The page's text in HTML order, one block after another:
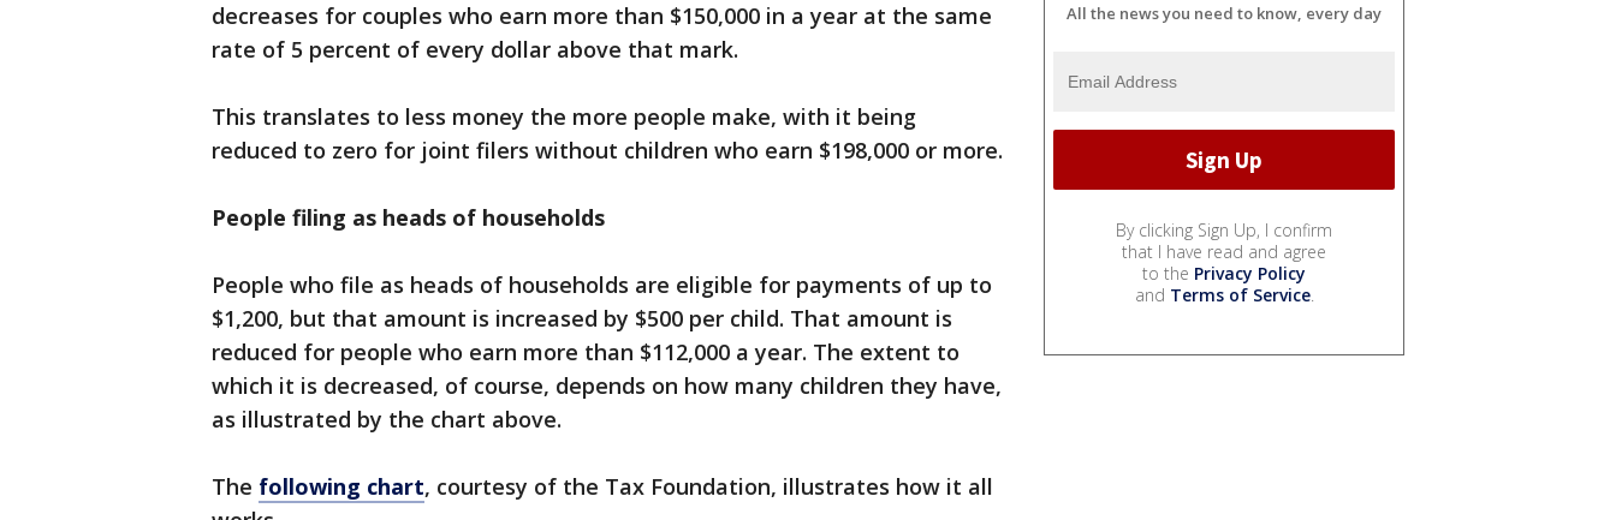
decreases for couples who earn more than $150,000 in a year at the same
rate of 5 percent of every dollar above that mark.
This translates to less money the more people make, with it being
reduced to zero for joint filers without children who earn $198,000 or more.
People filing as heads of households
People who file as heads of households are eligible for payments of up to
$1,200, but that amount is increased by $500 per child. That amount is
reduced for people who earn more than $112,000 a year. The extent to
which it is decreased, of course, depends on how many children they have,
as illustrated by the chart above.
The following chart, courtesy of the Tax Foundation, illustrates how it all
All the news you need to know, every day
By clicking Sign Up, I confirm
that I have read and agree
to the Privacy Policy
and Terms of Service.